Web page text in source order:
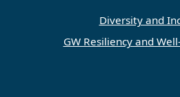
Diversity and
GW Resiliency and